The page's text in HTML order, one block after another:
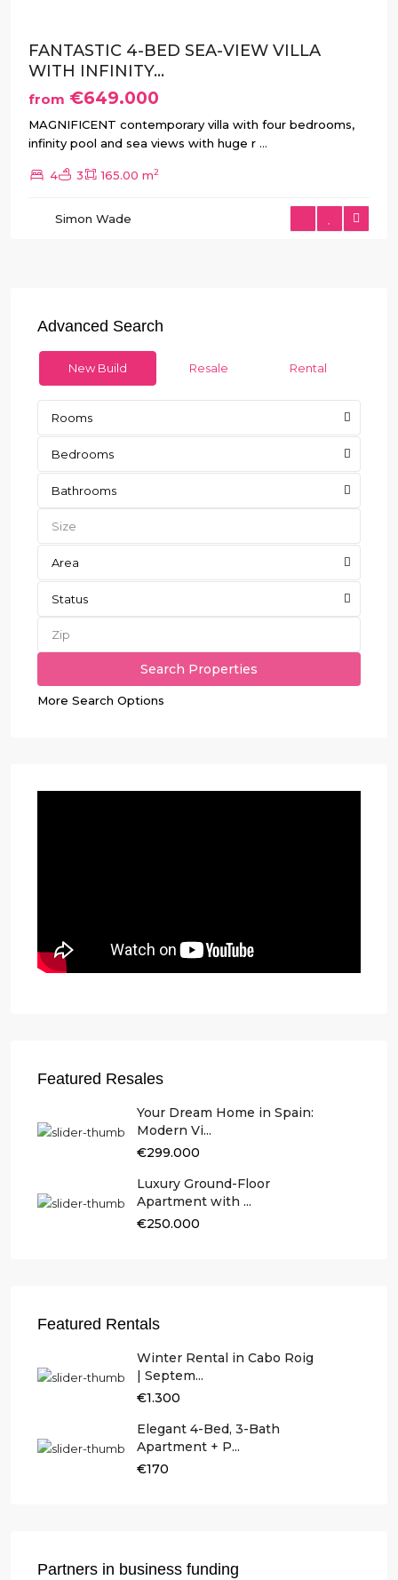
FANTASTIC 4-BED SEA-VIEW VILLA
WITH INFINITY...
from €649.000
MAGNIFICENT contemporary villa with four bedrooms,
infinity pool and sea views with huge r ...
4 3 165.00 m2
Simon Wade
Advanced Search
New Build Resale Rental
Rooms
Bedrooms
Bathrooms
Area
Status
More Search Options
Featured Resales
Your Dream Home in Spain:
Modern Vi...
€299.000
Luxury Ground-Floor
Apartment with ...
€250.000
Featured Rentals
Winter Rental in Cabo Roig
| Septem...
€1.300
Elegant 4-Bed, 3-Bath
Apartment + P...
€170
Partners in business funding